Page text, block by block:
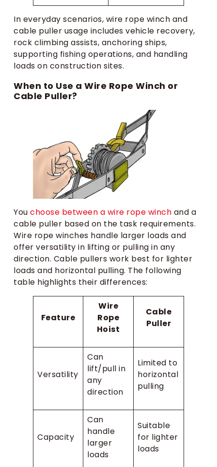
In everyday scenarios, wire rope winch and
cable puller usage includes vehicle recovery,
rock climbing assists, anchoring ships,
supporting fishing operations, and handling
loads on construction sites.
When to Use a Wire Rope Winch or
Cable Puller?
You choose between a wire rope winch and a
cable puller based on the task requirements.
Wire rope winches handle larger loads and
offer versatility in lifting or pulling in any
direction. Cable pullers work best for lighter
loads and horizontal pulling. The following
table highlights their differences:
Feature
Wire
Rope
Hoist
Cable
Puller
Versatility
Can
lift/pull in
any
direction
Limited to
horizontal
pulling
Capacity
Can
handle
larger
loads
Suitable
for lighter
loads